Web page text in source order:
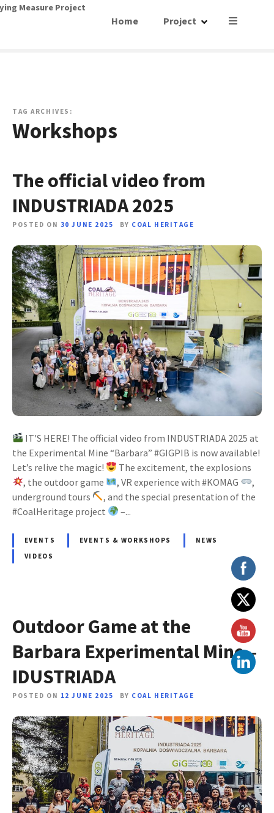
S
Measure Project
Home Project
TAG ARCHIVES:
Workshops
The official video from
INDUSTRIADA 2025
POSTED ON 30 JUNE 2025 BY COAL HERITAGE
IT'S HERE! The official video from INDUSTRIADA 2025 at
the Experimental Mine “Barbara” #GIGPIB is now available!
Let’s relive the magic!
The excitement, the explosions
, the outdoor game
, VR experience with #KOMAG
,
underground tours
, and the special presentation of the
#CoalHeritage project
–...
EVENTS EVENTS & WORKSHOPS
NEWS
VIDEOS
Outdoor Game at the
Barbara Experimental Mine –
IDUSTRIADA
POSTED ON 12 JUNE 2025 BY COAL HERITAGE